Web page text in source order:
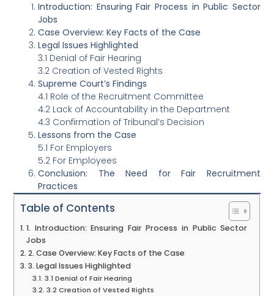
Introduction: Ensuring Fair Process in Public Sector
Jobs
Case Overview: Key Facts of the Case
Legal Issues Highlighted
3.1 Denial of Fair Hearing
3.2 Creation of Vested Rights
Supreme Court’s Findings
4.1 Role of the Recruitment Committee
4.2 Lack of Accountability in the Department
4.3 Confirmation of Tribunal’s Decision
Lessons from the Case
5.1 For Employers
5.2 For Employees
Conclusion: The Need for Fair Recruitment
Practices
Table of Contents
1. Introduction: Ensuring Fair Process in Public Sector
Jobs
2. Case Overview: Key Facts of the Case
3. Legal Issues Highlighted
3.1 Denial of Fair Hearing
3.2 Creation of Vested Rights